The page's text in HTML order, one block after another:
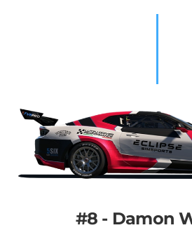
#8 - Damon